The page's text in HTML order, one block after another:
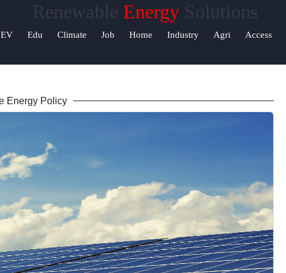
Renewable EnergySolutions
EV Edu Climate Job Home Industry Agri Access
Support
Write
for Us
Energy Policy